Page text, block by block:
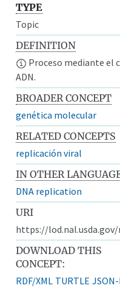
TYPE
Topic
DEFINITION
Proceso mediante el
ADN.
BROADER CONCEPT
genética molecular
RELATED CONCEPTS
replicación viral
IN OTHER
DNA replication
URI
https://
DOWNLOAD THIS
CONCEPT:
RDF/XML TURTLE